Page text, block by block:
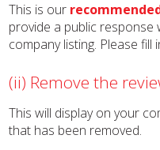
This is our
provide a public
company listing. Please fill
(ii) Remove the
This will display on your
that has been removed.